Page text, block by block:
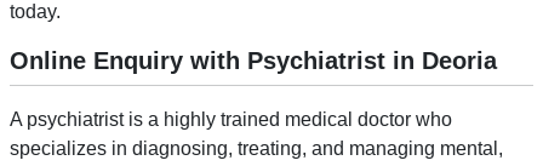
today.
Online Enquiry with Psychiatrist in Deoria
A psychiatrist is a highly trained medical doctor who
specializes in diagnosing, treating, and managing mental,